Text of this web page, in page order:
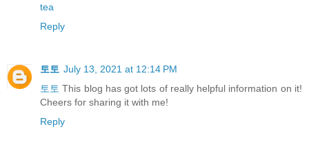
tea
Reply
토토 July 13, 2021 at 12:14 PM
토토 This blog has got lots of really helpful information on it!
Cheers for sharing it with me!
Reply